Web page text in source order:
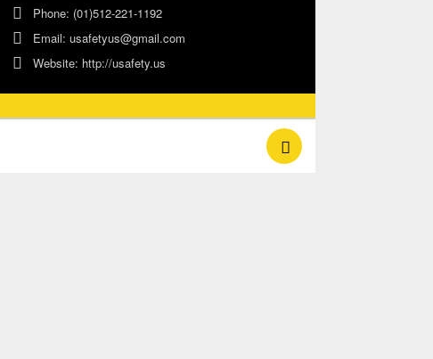
Phone: (01)512-221-1192
Email: usafetyus@gmail.com
Website: http://usafety.us